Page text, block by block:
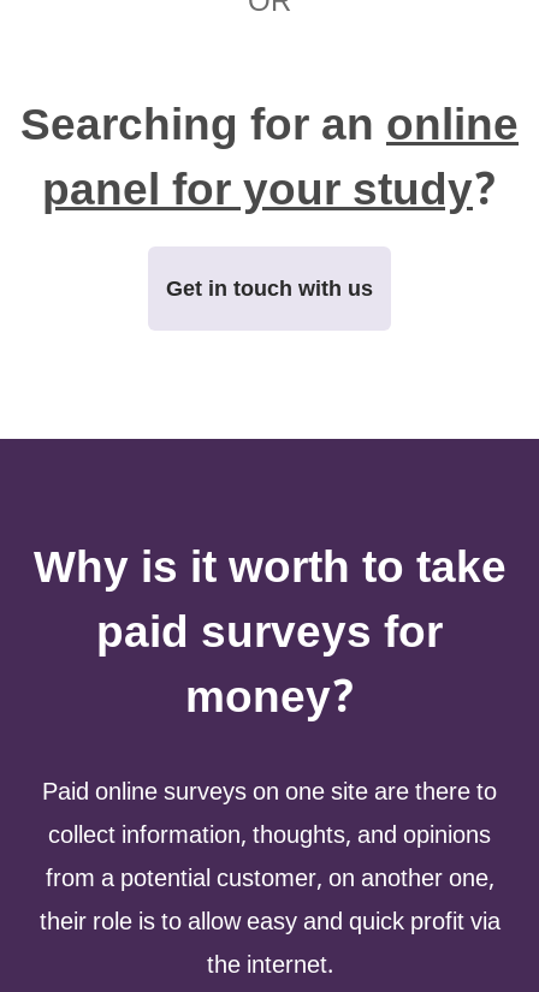
Searching for anonline
panel for your study?
Get in touch with us
Why is it worth to take
paid surveys for
money?
Paid online surveys on one site are there to
collect information, thoughts, and opinions
from a potential customer, on another one,
their role is to allow easy and quick profit via
the internet.